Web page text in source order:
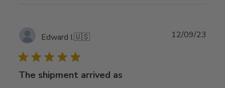
Edward I.🇺🇸
The shipment arrived as
12/09/23